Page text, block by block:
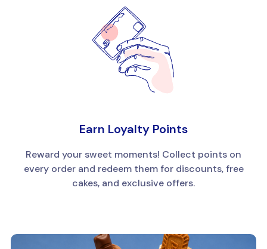
Earn Loyalty Points
Reward your sweet moments! Collect points on
every order and redeem them for discounts, free
cakes, and exclusive offers.